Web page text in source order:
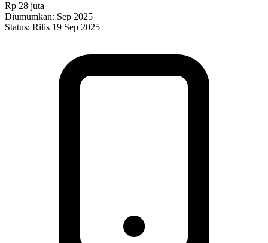
Rp 28 juta
Diumumkan: Sep 2025
Status: Rilis 19 Sep 2025